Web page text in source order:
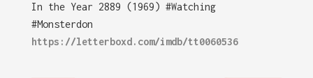
In the Year 2889 (1969) #Watching
#Monsterdon
https://letterboxd.com/imdb/tt0060536